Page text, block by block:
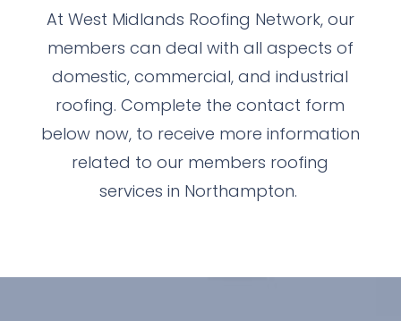
At West Midlands Roofing Network, our
members can deal with all aspects of
domestic, commercial, and industrial
roofing. Complete the contact form
below now, to receive more information
related to our members roofing
services in Northampton.